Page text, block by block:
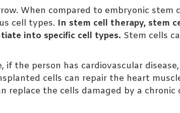
When compared to embryonic stem
cell types. In stem cell therapy, stem
into specific cell types. Stem cells
the person has cardiovascular
cells can repair the heart
replace the cells damaged by a chronic